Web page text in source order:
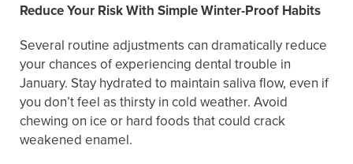
Reduce Your Risk With Simple Winter-Proof Habits
Several routine adjustments can dramatically reduce
your chances of experiencing dental trouble in
January. Stay hydrated to maintain saliva flow, even if
you don’t feel as thirsty in cold weather. Avoid
chewing on ice or hard foods that could crack
weakened enamel.